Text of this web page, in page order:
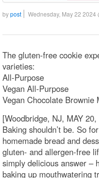
bypost Wednesday, May 22 2024
The gluten-free cookie
varieties:
All-Purpose
Vegan All-Purpose
Vegan Chocolate Brownie
[Woodbridge, NJ, MAY
Baking shouldn’t be. So
homemade bread and
gluten- and allergen-free
simply delicious answer –
baking up mouthwatering